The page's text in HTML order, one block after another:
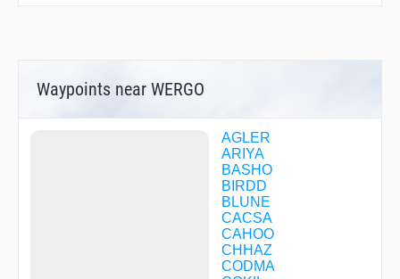
Waypoints near WERGO
AGLER
ARIYA
BASHO
BIRDD
BLUNE
CACSA
CAHOO
CHHAZ
CODMA